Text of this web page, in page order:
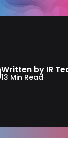
Written by IR
13 Min Read